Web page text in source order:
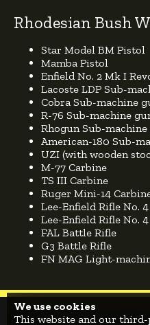
Rhodesian Bush
Star Model BM Pistol
Mamba Pistol
Enfield No. 2 Mk I
Lacoste LDP Sub-
Cobra Sub-machine
R-76 Sub-machine
Rhogun Sub-machine
American-180 Sub-
UZI (with wooden
M-77 Carbine
TS III Carbine
Ruger Mini-14
Lee-Enfield Rifle No.
Lee-Enfield Rifle No.
FAL Battle Rifle
G3 Battle Rifle
FN MAG Light-
HomeNews Roadmap
We use cookies
This website and our